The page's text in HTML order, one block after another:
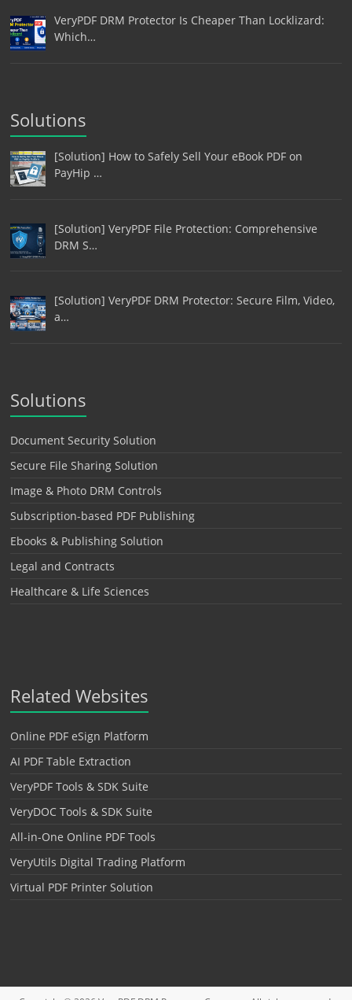
VeryPDF DRM Protector Is Cheaper Than Locklizard:
Which…
Solutions
[Solution] How to Safely Sell Your eBook PDF on
PayHip …
[Solution] VeryPDF File Protection: Comprehensive
DRM S…
[Solution] VeryPDF DRM Protector: Secure Film, Video,
a…
Solutions
Document Security Solution
Secure File Sharing Solution
Image & Photo DRM Controls
Subscription-based PDF Publishing
Ebooks & Publishing Solution
Legal and Contracts
Healthcare & Life Sciences
Related Websites
Online PDF eSign Platform
AI PDF Table Extraction
VeryPDF Tools & SDK Suite
VeryDOC Tools & SDK Suite
All-in-One Online PDF Tools
VeryUtils Digital Trading Platform
Virtual PDF Printer Solution